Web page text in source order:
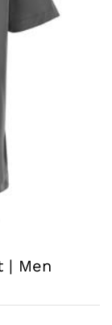
| Men